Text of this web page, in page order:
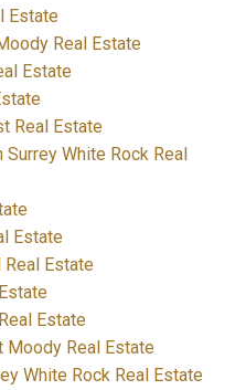
Estate
Real Estate
Estate
Real Estate
Surrey White Rock Real
Estate
Real Estate
Estate
Moody Real Estate
White Rock Real Estate